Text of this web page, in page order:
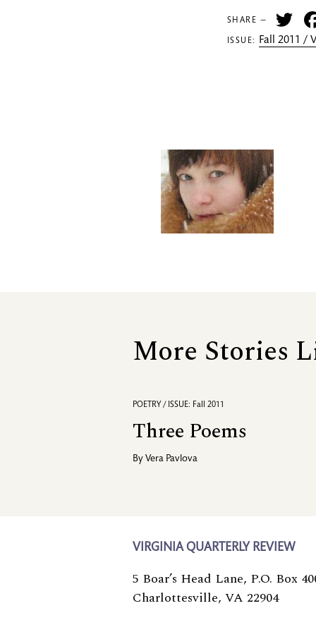
SHARE —
ISSUE: Fall 2011 /
More Stories
POETRY / ISSUE: Fall 2011
Three Poems
By Vera Pavlova
VIRGINIA QUARTERLY REVIEW
5 Boar’s Head Lane, P.O. Box
Charlottesville, VA 22904